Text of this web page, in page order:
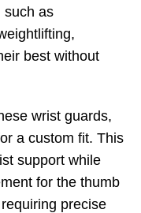
such as
best without
wrist guards,
a custom fit. This
support while
for the thumb
precise